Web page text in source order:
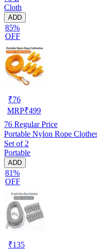
Cloth
ADD
85%
OFF
₹76
MRP₹499
76 Regular Price
Portable Nylon Rope
Set of 2
Portable
ADD
81%
OFF
₹135